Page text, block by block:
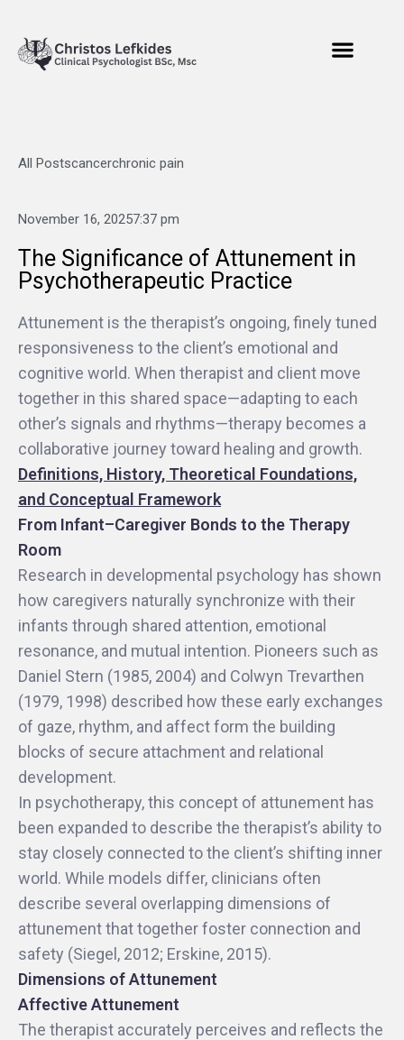
All Postscancerchronic pain
November 16, 20257:37 pm
The Significance of Attunement in
Psychotherapeutic Practice
Attunement is the therapist’s ongoing, finely tuned
responsiveness to the client’s emotional and
cognitive world. When therapist and client move
together in this shared space—adapting to each
other’s signals and rhythms—therapy becomes a
collaborative journey toward healing and growth.
Definitions, History, Theoretical Foundations,
and Conceptual Framework
From Infant–Caregiver Bonds to the Therapy
Room
Research in developmental psychology has shown
how caregivers naturally synchronize with their
infants through shared attention, emotional
resonance, and mutual intention. Pioneers such as
Daniel Stern (1985, 2004) and Colwyn Trevarthen
(1979, 1998) described how these early exchanges
of gaze, rhythm, and affect form the building
blocks of secure attachment and relational
development.
In psychotherapy, this concept of attunement has
been expanded to describe the therapist’s ability to
stay closely connected to the client’s shifting inner
world. While models differ, clinicians often
describe several overlapping dimensions of
attunement that together foster connection and
safety (Siegel, 2012; Erskine, 2015).
Dimensions of Attunement
Affective Attunement
The therapist accurately perceives and reflects the